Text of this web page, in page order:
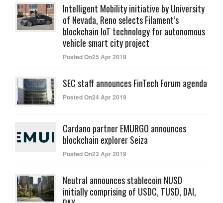
Intelligent Mobility initiative by University
of Nevada, Reno selects Filament’s
blockchain IoT technology for autonomous
vehicle smart city project
Posted On25 Apr 2019
SEC staff announces FinTech Forum agenda
Posted On24 Apr 2019
Cardano partner EMURGO announces
blockchain explorer Seiza
Posted On23 Apr 2019
Neutral announces stablecoin NUSD
initially comprising of USDC, TUSD, DAI,